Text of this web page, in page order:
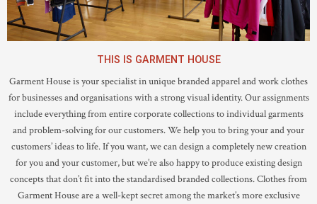
THIS IS GARMENT HOUSE
Garment House is your specialist in unique branded apparel and work clothes
for businesses and organisations with a strong visual identity. Our assignments
include everything from entire corporate collections to individual garments
and problem-solving for our customers. We help you to bring your and your
customers’ ideas to life. If you want, we can design a completely new creation
for you and your customer, but we’re also happy to produce existing design
concepts that don’t fit into the standardised branded collections. Clothes from
Garment House are a well-kept secret among the market’s more exclusive